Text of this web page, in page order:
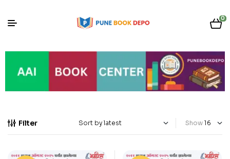
0
Filter Show